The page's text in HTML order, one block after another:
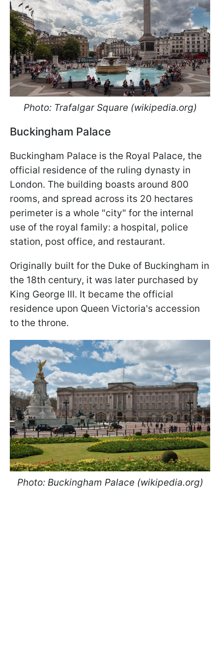
Photo: Trafalgar Square (wikipedia.org)
Buckingham Palace
Buckingham Palace is the Royal Palace, the
official residence of the ruling dynasty in
London. The building boasts around 800
rooms, and spread across its 20 hectares
perimeter is a whole "city" for the internal
use of the royal family: a hospital, police
station, post office, and restaurant.
Originally built for the Duke of Buckingham in
the 18th century, it was later purchased by
King George III. It became the official
residence upon Queen Victoria's accession
to the throne.
Photo: Buckingham Palace (wikipedia.org)